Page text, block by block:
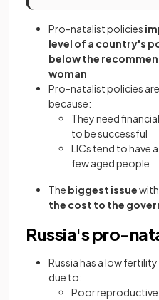
Pro-natalist policies
level of a country's
below the
woman
Pro-natalist policies are
because:
They need
to be successful
LICs tend to have
few aged people
The biggest issue
the cost to the
Russia's pro-
Russia has a low
due to:
Poor reproductive